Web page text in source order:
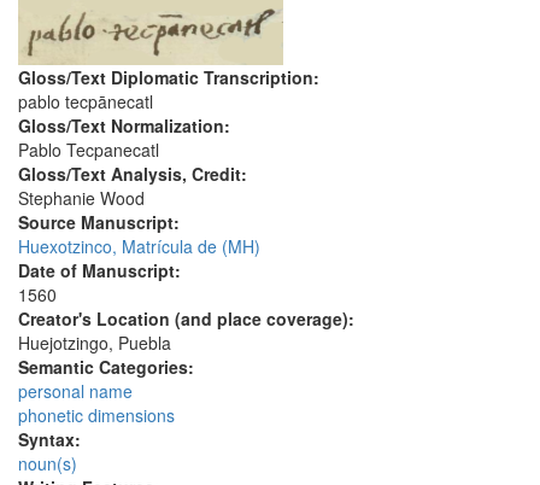
Gloss/Text Diplomatic Transcription:
pablo tecpānecatl
Gloss/Text Normalization:
Pablo Tecpanecatl
Gloss/Text Analysis, Credit:
Stephanie Wood
Source Manuscript:
Huexotzinco, Matrícula de (MH)
Date of Manuscript:
1560
Creator's Location (and place coverage):
Huejotzingo, Puebla
Semantic Categories:
personal name
phonetic dimensions
Syntax:
noun(s)